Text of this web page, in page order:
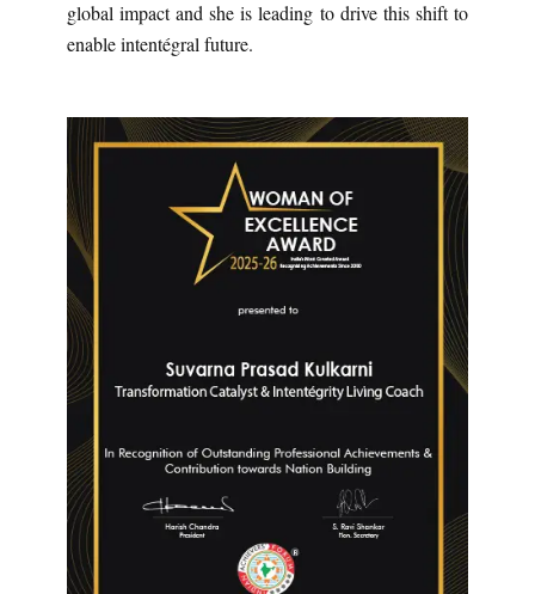
global impact and she is leading to drive this shift to
enable intentégral future.